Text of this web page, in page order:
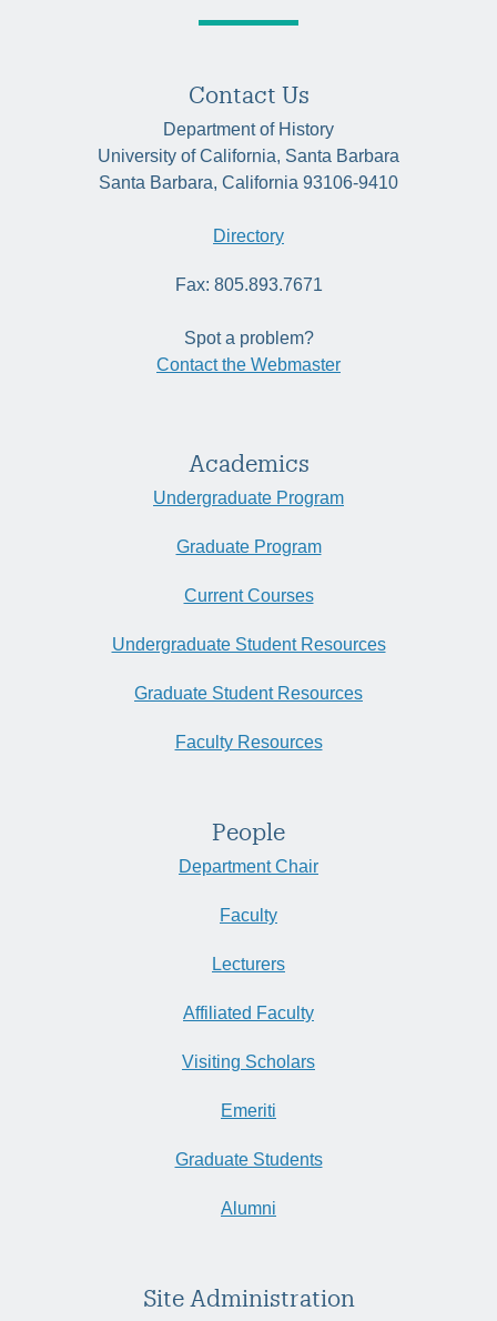
Contact Us
Department of History
University of California, Santa Barbara
Santa Barbara, California 93106-9410
Directory
Fax: 805.893.7671
Spot a problem?
Contact the Webmaster
Academics
Undergraduate Program
Graduate Program
Current Courses
Undergraduate Student Resources
Graduate Student Resources
Faculty Resources
People
Department Chair
Faculty
Lecturers
Affiliated Faculty
Visiting Scholars
Emeriti
Graduate Students
Alumni
Site Administration